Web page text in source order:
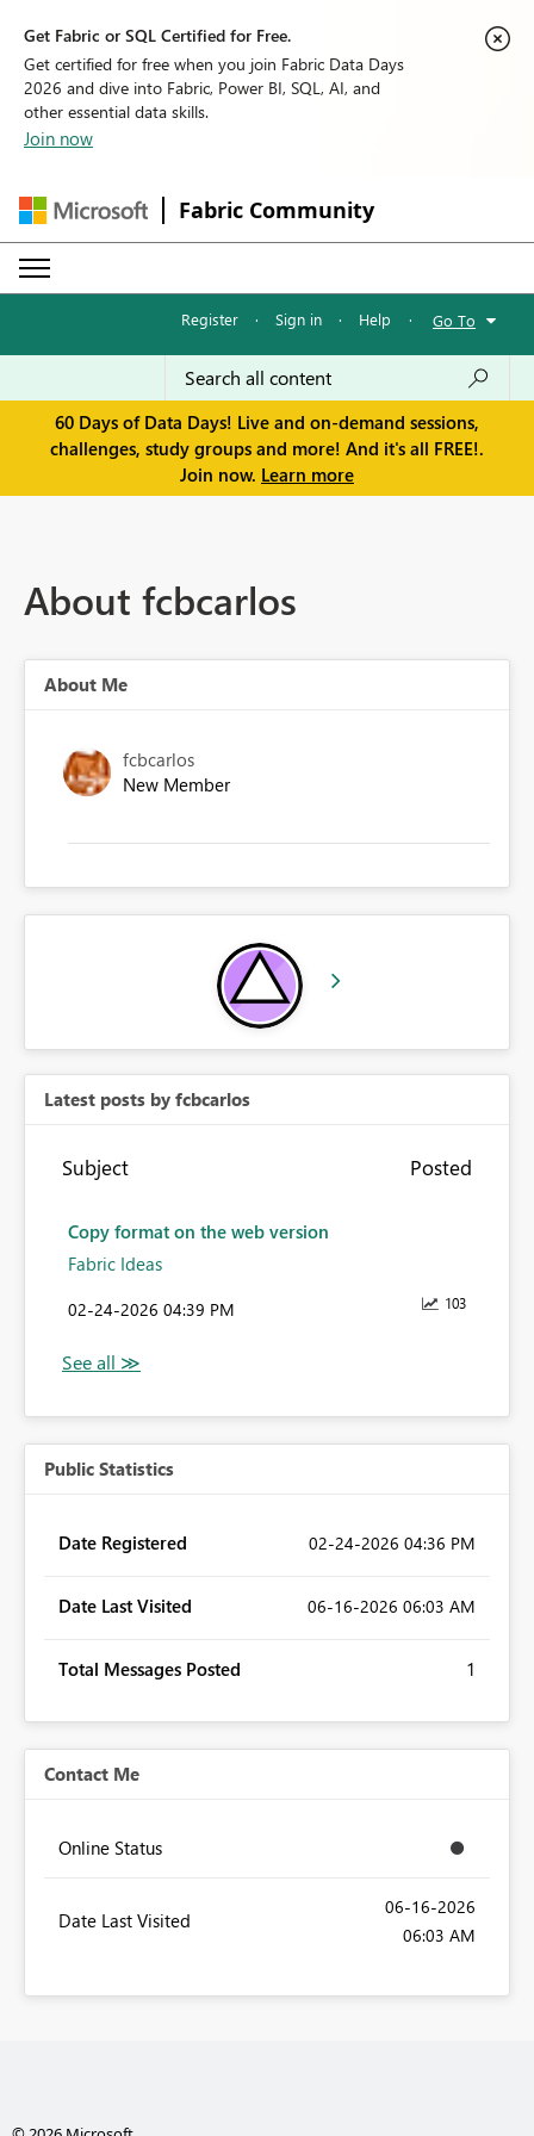
Get Fabric or SQL Certified for Free.
Get certified for free when you join Fabric Data Days
2026 and dive into Fabric, Power BI, SQL, AI, and
other essential data skills.
Join now
Fabric Community
Register · Sign in · Help · Go To
60 Days of Data Days! Live and on-demand sessions,
challenges, study groups and more! And it's all FREE!.
Join now. Learn more
About fcbcarlos
About Me
fcbcarlos
New Member
Latest posts by fcbcarlos
Subject Posted
Copy format on the web version
Fabric Ideas
103
‎02-24-2026 04:39 PM
Public Statistics
Date Registered ‎02-24-2026 04:36 PM
Date Last Visited ‎06-16-2026 06:03 AM
Total Messages Posted 1
Contact Me
Online Status
Date Last Visited
‎06-16-2026
06:03 AM